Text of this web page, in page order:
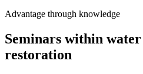
Advantage through knowledge
Seminars within water
restoration